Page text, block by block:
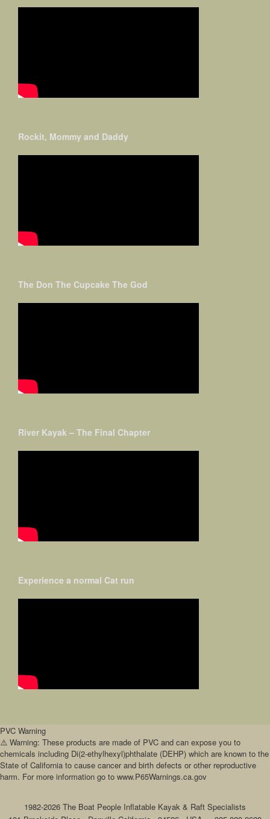
Rockit, Mommy and Daddy
The Don The Cupcake The God
River Kayak – The Final Chapter
Experience a normal Cat run
PVC Warning
⚠️ Warning: These products are made of PVC and can expose you to
chemicals including Di(2-ethylhexyl)phthalate (DEHP) which are known to the
State of California to cause cancer and birth defects or other reproductive
harm. For more information go to www.P65Warnings.ca.gov
1982-2026 The Boat People Inflatable Kayak & Raft Specialists